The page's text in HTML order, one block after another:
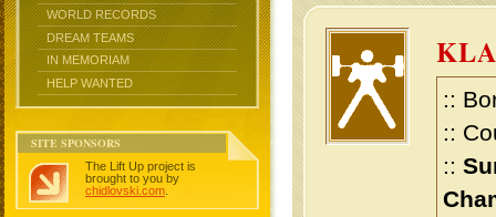
WORLD RECORDS
DREAM TEAMS
IN MEMORIAM
HELP WANTED
SITE SPONSORS
The Lift Up project is
brought to you by
chidlovski.com
::
::
::